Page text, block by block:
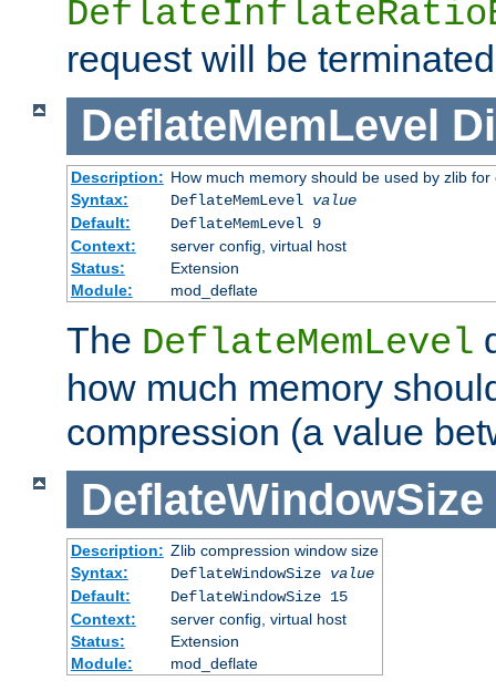
request will be
DeflateMemLevel
Description: How much memory should be used by zlib for
Syntax:
DeflateMemLevel value
Default:
DeflateMemLevel 9
Context:
server config, virtual host
Status:
Extension
Module:
mod_deflate
The DeflateMemLevel
how much memory
compression (a value
DeflateWindowSize
Description: Zlib compression window size
Syntax:
DeflateWindowSize value
Default:
DeflateWindowSize 15
Context:
server config, virtual host
Status:
Extension
Module:
mod_deflate